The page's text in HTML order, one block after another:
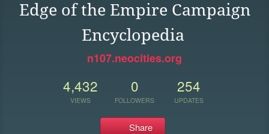
Edge of the Empire Campaign
Encyclopedia
n107.neocities.org
4,432
VIEWS
0
FOLLOWERS
254
UPDATES
Share